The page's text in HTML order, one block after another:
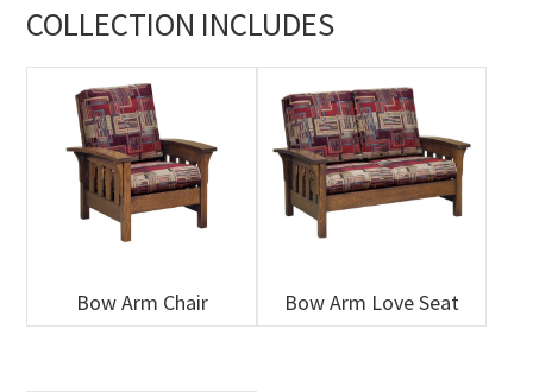
COLLECTION INCLUDES
Bow Arm Chair Bow Arm Love Seat